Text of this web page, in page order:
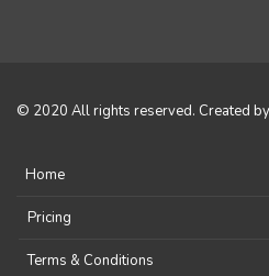
© 2020 All rights reserved. Created by
Home
Pricing
Terms & Conditions